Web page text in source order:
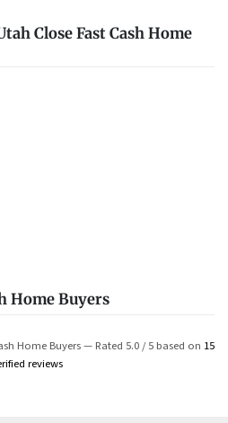
Close Fast Cash Home
Home Buyers
Home Buyers — Rated 5.0 / 5 based on 15
reviews